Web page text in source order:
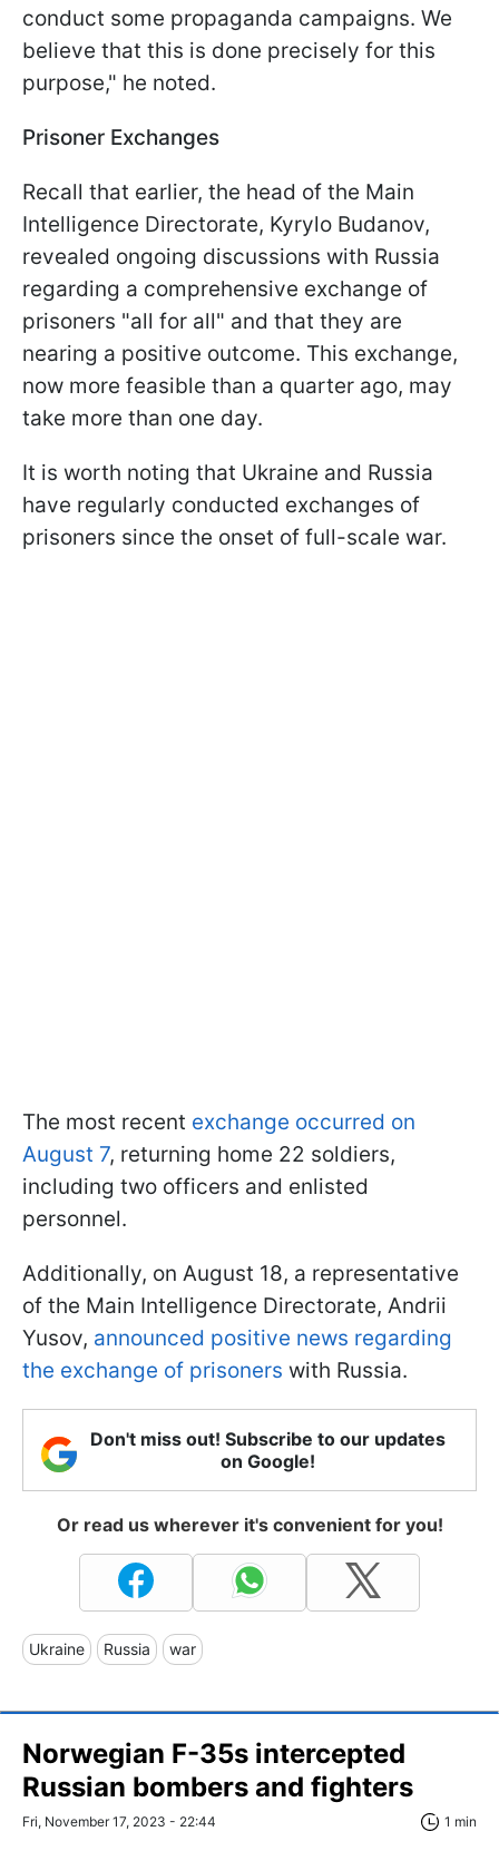
conduct some propaganda campaigns. We
believe that this is done precisely for this
purpose," he noted.
Prisoner Exchanges
Recall that earlier, the head of the Main
Intelligence Directorate, Kyrylo Budanov,
revealed ongoing discussions with Russia
regarding a comprehensive exchange of
prisoners "all for all" and that they are
nearing a positive outcome. This exchange,
now more feasible than a quarter ago, may
take more than one day.
It is worth noting that Ukraine and Russia
have regularly conducted exchanges of
prisoners since the onset of full-scale war.
The most recent exchange occurred on
August 7, returning home 22 soldiers,
including two officers and enlisted
personnel.
Additionally, on August 18, a representative
of the Main Intelligence Directorate, Andrii
Yusov, announced positive news regarding
the exchange of prisoners with Russia.
Don't miss out! Subscribe to our updates
on Google!
Or read us wherever it's convenient for you!
Ukraine Russia war
Norwegian F-35s intercepted
Russian bombers and fighters
Fri, November 17, 2023 - 22:44 1 min